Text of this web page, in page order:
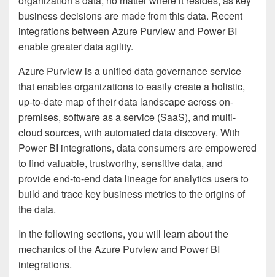
business decisions are made from this data. Recent
integrations between Azure Purview and Power BI
enable greater data agility.
Azure Purview is a unified data governance service
that enables organizations to easily create a holistic,
up-to-date map of their data landscape across on-
premises, software as a service (SaaS), and multi-
cloud sources, with automated data discovery. With
Power BI integrations, data consumers are empowered
to find valuable, trustworthy, sensitive data, and
provide end-to-end data lineage for analytics users to
build and trace key business metrics to the origins of
the data.
In the following sections, you will learn about the
mechanics of the Azure Purview and Power BI
integrations.